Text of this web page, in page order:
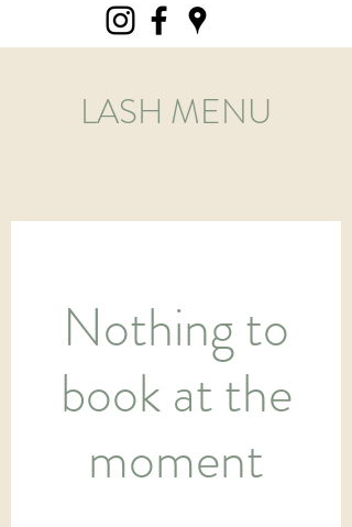
LASH MENU
Nothing to
book at the
moment